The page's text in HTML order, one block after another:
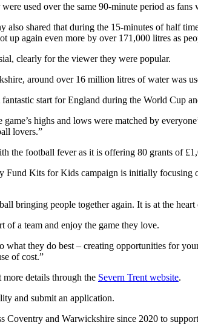
used over the same 90-minute period as
shared that during the 15-minutes of half
again even more by over 171,000 litres as
clearly for the viewer they were popular.
around over 16 million litres of water was
fantastic start for England during the World Cup
highs and lows were matched by
lovers.”
the football fever as it is offering 80 grants of
Fund Kits for Kids campaign is initially focusing
bringing people together again. It is at the
of a team and enjoy the game they love.
they do best – creating opportunities for
of cost.”
details through the Severn Trent website.
and submit an application.
Coventry and Warwickshire since 2020 to